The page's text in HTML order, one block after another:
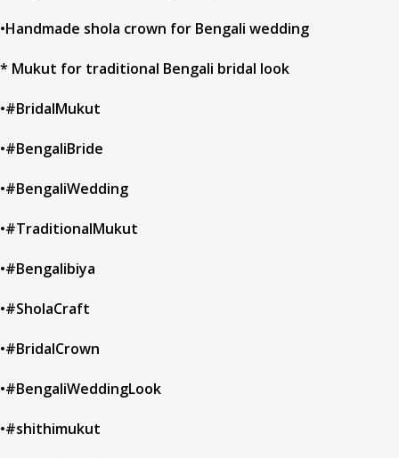
•Handmade shola crown for Bengali wedding
* Mukut for traditional Bengali bridal look
•#BridalMukut
•#BengaliBride
•#BengaliWedding
•#TraditionalMukut
•#Bengalibiya
•#SholaCraft
•#BridalCrown
•#BengaliWeddingLook
•#shithimukut